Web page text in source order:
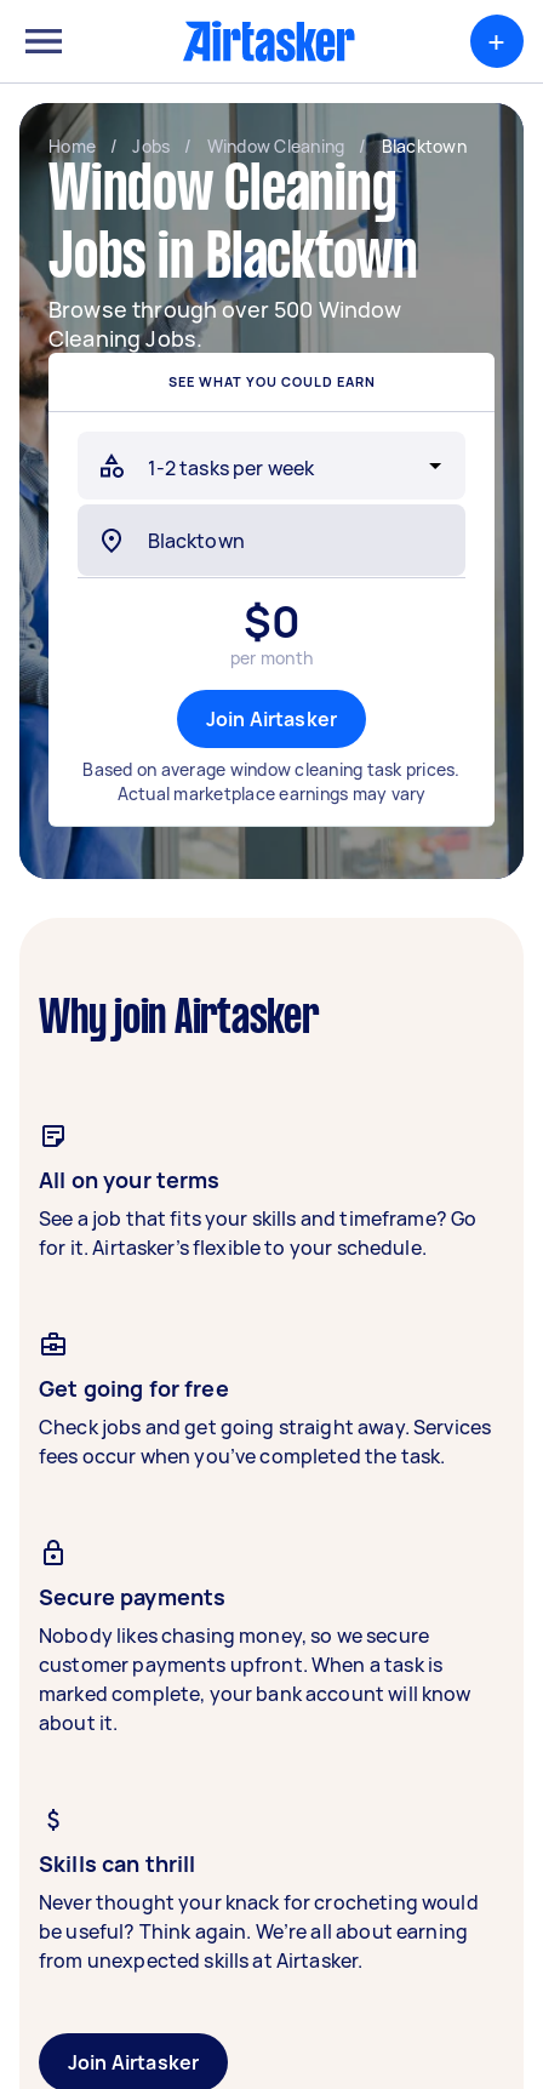
+
Home / Jobs / Window Cleaning / Blacktown
Window Cleaning
Jobs in Blacktown
Browse through over 500 Window
Cleaning Jobs.
SEE WHAT YOU COULD EARN
$0
per month
Join Airtasker
Based on average window cleaning task prices.
Actual marketplace earnings may vary
Why join Airtasker
All on your terms
See a job that fits your skills and timeframe? Go
for it. Airtasker’s flexible to your schedule.
Get going for free
Check jobs and get going straight away. Services
fees occur when you’ve completed the task.
Secure payments
Nobody likes chasing money, so we secure
customer payments upfront. When a task is
marked complete, your bank account will know
about it.
Skills can thrill
Never thought your knack for crocheting would
be useful? Think again. We’re all about earning
from unexpected skills at Airtasker.
Join Airtasker